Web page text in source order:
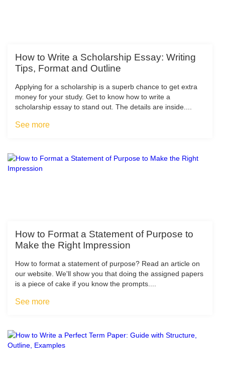
How to Write a Scholarship Essay: Writing
Tips, Format and Outline
Applying for a scholarship is a superb chance to get extra
money for your study. Get to know how to write a
scholarship essay to stand out. The details are inside....
See more
How to Format a Statement of Purpose to
Make the Right Impression
How to format a statement of purpose? Read an article on
our website. We'll show you that doing the assigned papers
is a piece of cake if you know the prompts....
See more